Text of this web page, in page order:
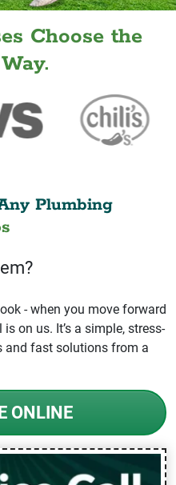
Choose the
Plumbing
- when you move forward
on us. It’s a simple, stress-
and fast solutions from a
ONLINE